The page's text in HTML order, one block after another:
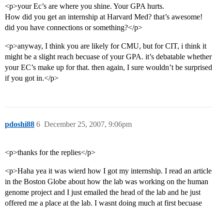
<p>your Ec’s are where you shine. Your GPA hurts.
How did you get an internship at Harvard Med? that’s awesome!
did you have connections or something?</p>
<p>anyway, I think you are likely for CMU, but for CIT, i think it
might be a slight reach becuase of your GPA. it’s debatable whether
your EC’s make up for that. then again, I sure wouldn’t be surprised
if you got in.</p>
pdoshi88 December 25, 2007, 9:06pm
6
<p>thanks for the replies</p>
<p>Haha yea it was wierd how I got my internship. I read an article
in the Boston Globe about how the lab was working on the human
genome project and I just emailed the head of the lab and he just
offered me a place at the lab. I wasnt doing much at first becuase